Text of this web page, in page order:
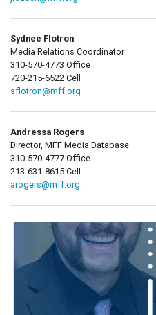
Sydnee Flotron
Media Relations Coordinator
310-570-4773 Office
720-215-6522 Cell
sflotron@mff.org
Andressa Rogers
Director, MFF Media Database
310-570-4777 Office
213-631-8615 Cell
arogers@mff.org